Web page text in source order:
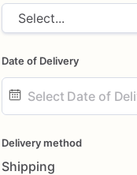
Date of Delivery
input
Delivery method
Shipping